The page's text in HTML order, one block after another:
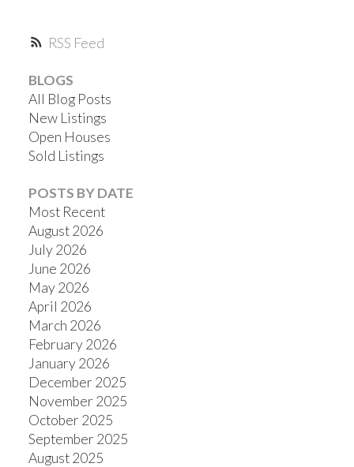
RSS
BLOGS
All Blog Posts
New Listings
Open Houses
Sold Listings
POSTS BY DATE
Most Recent
August 2026
July 2026
June 2026
May 2026
April 2026
March 2026
February 2026
January 2026
December 2025
November 2025
October 2025
September 2025
August 2025